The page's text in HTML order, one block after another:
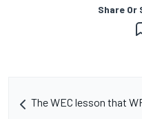
Share Or
The WEC lesson that